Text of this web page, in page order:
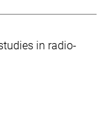
in radio-